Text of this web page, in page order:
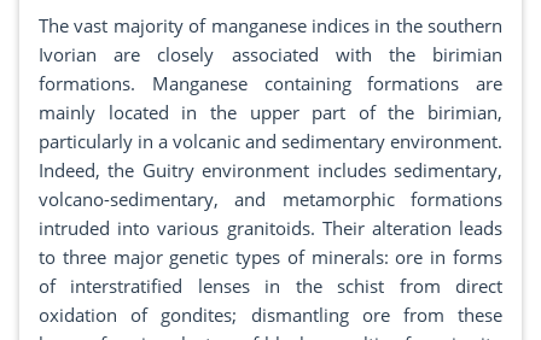
The vast majority of manganese indices in the southern
Ivorian are closely associated with the birimian
formations. Manganese containing formations are
mainly located in the upper part of the birimian,
particularly in a volcanic and sedimentary environment.
Indeed, the Guitry environment includes sedimentary,
volcano-sedimentary, and metamorphic formations
intruded into various granitoids. Their alteration leads
to three major genetic types of minerals: ore in forms
of interstratified lenses in the schist from direct
oxidation of gondites; dismantling ore from these